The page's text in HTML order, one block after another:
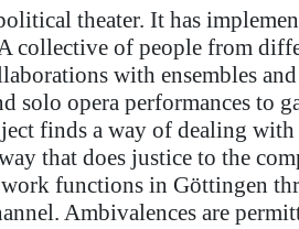
theater. It has
collective of people from
with ensembles
solo opera performances to
finds a way of dealing with
that does justice to the
functions in Göttingen
Ambivalences are